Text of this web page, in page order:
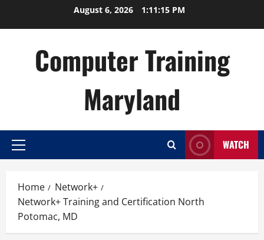
August 6, 2026 1:11:16 PM
Computer Training
Maryland
Primary
WATCH
Home
Network+
Network+ Training and Certification North
Potomac, MD